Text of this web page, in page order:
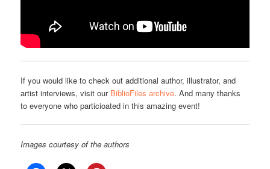
If you would like to check out additional author, illustrator, and
artist interviews, visit our BiblioFiles archive. And many thanks
to everyone who particioated in this amazing event!
Images courtesy of the authors